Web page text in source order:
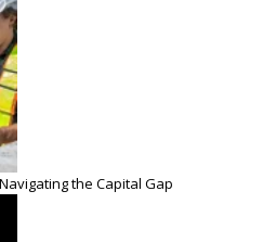
the Capital Gap